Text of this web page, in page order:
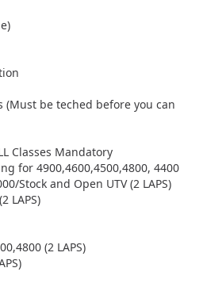
(Must be teched before you can
Classes Mandatory
for 4900,4600,4500,4800, 4400
Stock and Open UTV (2 LAPS)
LAPS)
(2 LAPS)